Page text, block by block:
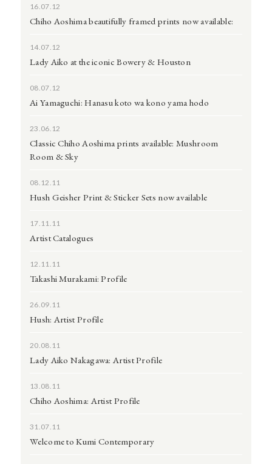
16.07.12
Chiho Aoshima beautifully framed prints now available:
14.07.12
Lady Aiko at the iconic Bowery & Houston
08.07.12
Ai Yamaguchi: Hanasu koto wa kono yama hodo
23.06.12
Classic Chiho Aoshima prints available: Mushroom
Room & Sky
08.12.11
Hush Geisher Print & Sticker Sets now available
17.11.11
Artist Catalogues
12.11.11
Takashi Murakami: Profile
26.09.11
Hush: Artist Profile
20.08.11
Lady Aiko Nakagawa: Artist Profile
13.08.11
Chiho Aoshima: Artist Profile
31.07.11
Welcome to Kumi Contemporary